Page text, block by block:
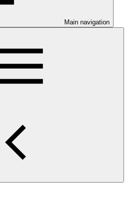
Main navigation